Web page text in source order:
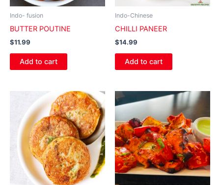
Indo- fusion
BUTTER POUTINE
$11.99
Add to cart
Indo-Chinese
CHILLI PANEER
$14.99
Add to cart